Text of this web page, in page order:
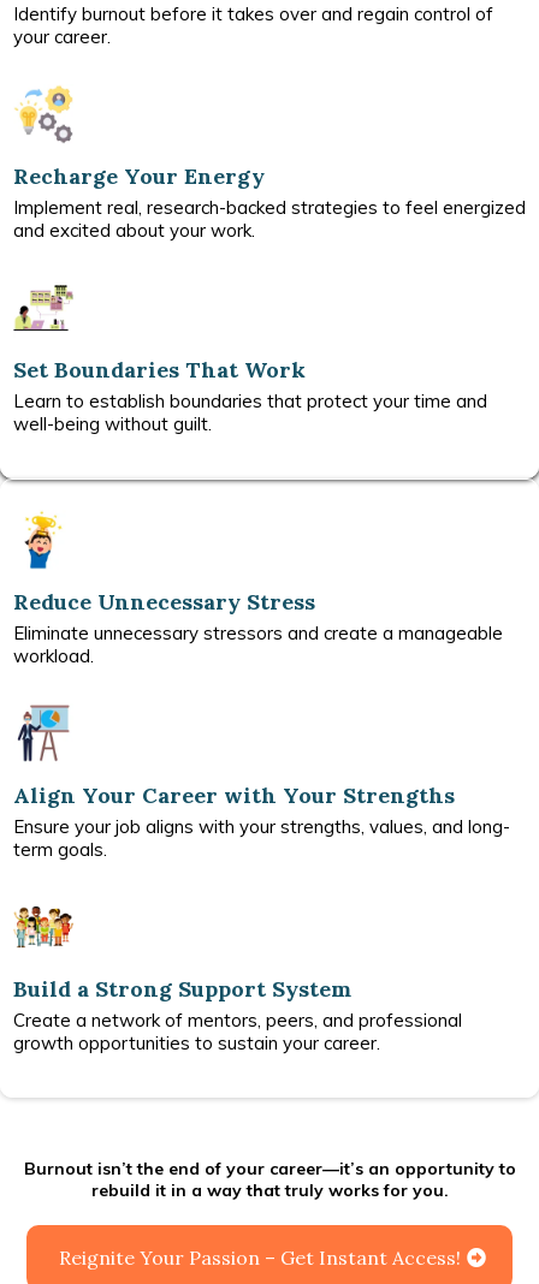
Identify burnout before it takes over and regain control of
your career.
Recharge Your Energy
Implement real, research-backed strategies to feel energized
and excited about your work.
Set Boundaries That Work
Learn to establish boundaries that protect your time and
well-being without guilt.
Reduce Unnecessary Stress
Eliminate unnecessary stressors and create a manageable
workload.
Align Your Career with Your Strengths
Ensure your job aligns with your strengths, values, and long-
term goals.
Build a Strong Support System
Create a network of mentors, peers, and professional
growth opportunities to sustain your career.
Burnout isn’t the end of your career—it’s an opportunity to
rebuild it in a way that truly works for you.
Reignite Your Passion – Get Instant Access!